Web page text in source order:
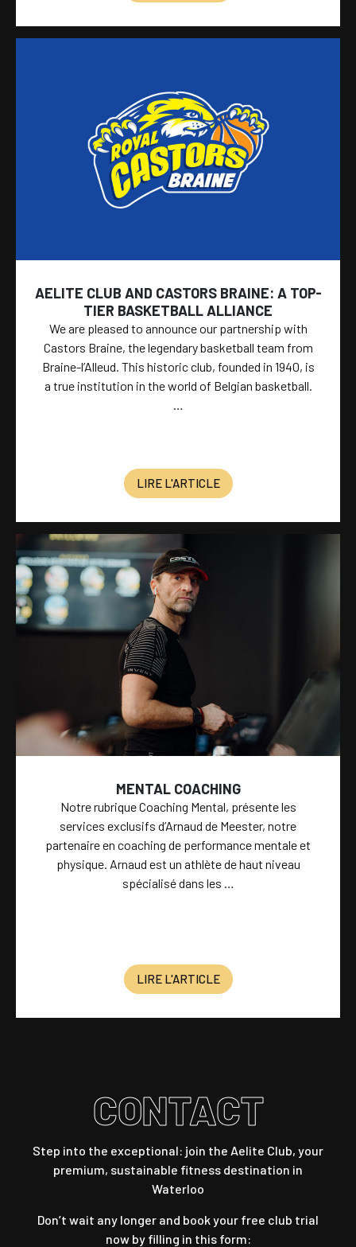
AELITE CLUB AND CASTORS BRAINE: A TOP-
TIER BASKETBALL ALLIANCE
We are pleased to announce our partnership with
Castors Braine, the legendary basketball team from
Braine-l’Alleud. This historic club, founded in 1940, is
a true institution in the world of Belgian basketball.
…
LIRE L'ARTICLE
MENTAL COACHING
Notre rubrique Coaching Mental, présente les
services exclusifs d’Arnaud de Meester, notre
partenaire en coaching de performance mentale et
physique. Arnaud est un athlète de haut niveau
spécialisé dans les …
LIRE L'ARTICLE
CONTACT
Step into the exceptional: join the Aelite Club, your
premium, sustainable fitness destination in
Waterloo
Don’t wait any longer and book your free club trial
now by filling in this form: